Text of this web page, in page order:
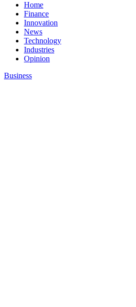
Home
Finance
Innovation
News
Technology
Industries
Opinion
Business